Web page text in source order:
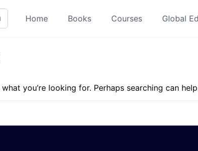
Home Books Courses Global
you’re looking for. Perhaps searching can